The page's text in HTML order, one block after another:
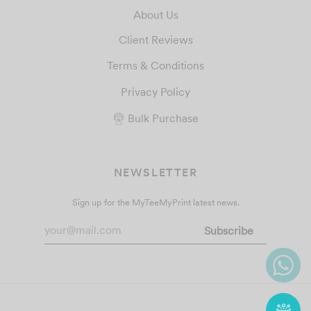
About Us
Client Reviews
Terms & Conditions
Privacy Policy
Bulk Purchase
NEWSLETTER
Sign up for the MyTeeMyPrint latest news.